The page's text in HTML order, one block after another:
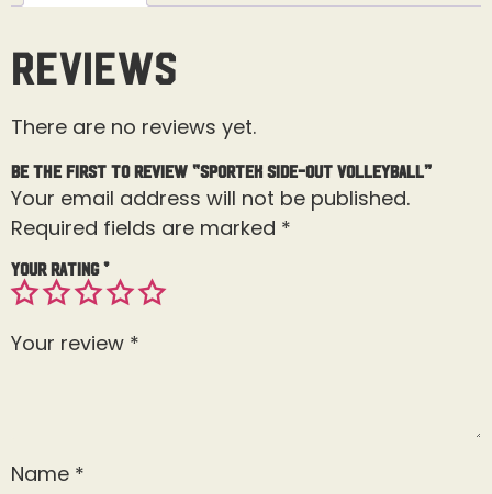
Reviews
There are no reviews yet.
Be the first to review “Sportek Side-out Volleyball”
Your email address will not be published.
Required fields are marked *
Your rating*
Your review *
Name *